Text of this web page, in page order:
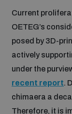
Current
OETEG’s
posed by 3D-
actively
under the
recent report.
chimaera a
Therefore, it is